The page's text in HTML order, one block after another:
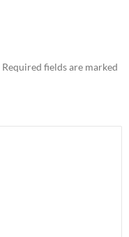
Required fields are marked